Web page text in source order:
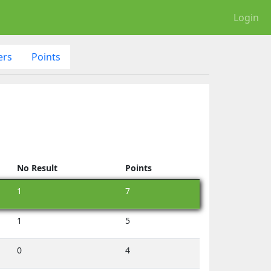
Login
Points
No Result
Points
1
7
1 5
0 4